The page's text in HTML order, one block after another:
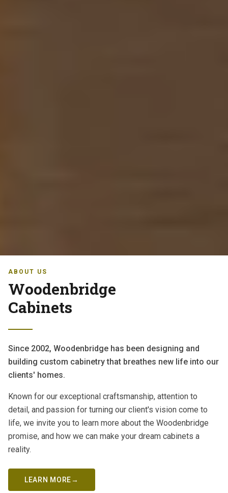
ABOUT US
Woodenbridge
Cabinets
Since 2002, Woodenbridge has been designing and
building custom cabinetry that breathes new life into our
clients' homes.
Known for our exceptional craftsmanship, attention to
detail, and passion for turning our client's vision come to
life, we invite you to learn more about the Woodenbridge
promise, and how we can make your dream cabinets a
reality.
LEARN MORE→